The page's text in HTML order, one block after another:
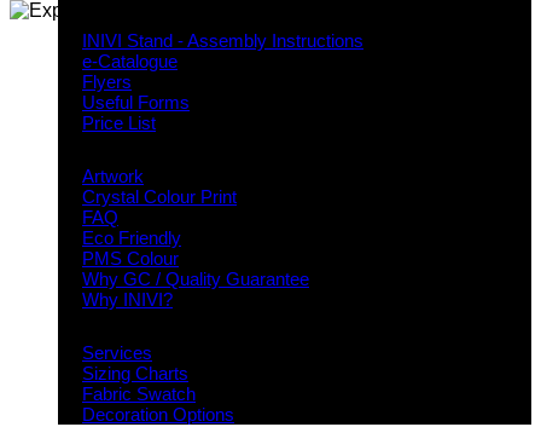
INIVI Stand - Assembly Instructions
e-Catalogue
Flyers
Useful Forms
Price List
Artwork
Crystal Colour Print
FAQ
Eco Friendly
PMS Colour
Why GC / Quality Guarantee
Why INIVI?
Services
Sizing Charts
Fabric Swatch
Decoration Options